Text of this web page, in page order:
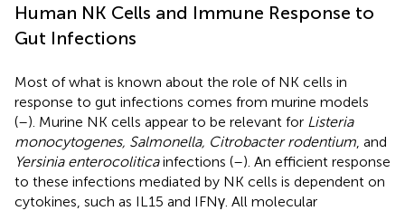
Human NK Cells and Immune Response to
Gut Infections
Most of what is known about the role of NK cells in
response to gut infections comes from murine models
(–). Murine NK cells appear to be relevant for Listeria
monocytogenes, Salmonella, Citrobacter rodentium , and
Yersinia enterocoliticainfections (–). An efficient response
to these infections mediated by NK cells is dependent on
cytokines, such as IL15 and IFNγ. All molecular